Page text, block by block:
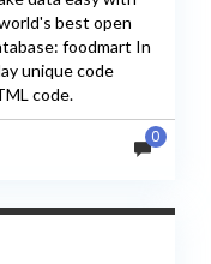
best open
foodmart In
unique code
code.
0